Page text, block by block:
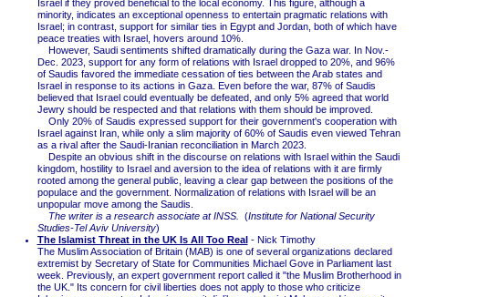
Israel if they proved beneficial to the local economy. This figure, although a
minority, indicates an exceptional openness to entertain pragmatic relations with
Israel; in contrast, support for similar ties in Egypt and Jordan, both of which have
peace treaties with Israel, hovers around 10%.
However, Saudi sentiments shifted dramatically during the Gaza war. In Nov.-
Dec. 2023, support for any form of relations with Israel dropped to 20%, and 96%
of Saudis favored the immediate cessation of ties between the Arab states and
Israel in response to its actions in Gaza. Even before the war, 87% of Saudis
believed that Israel could eventually be defeated, and only 5% agreed that world
Jewry should be respected and that relations with them should be improved.
Only 20% of Saudis expressed support for their government's cooperation with
Israel against Iran, while only a slim majority of 60% of Saudis even viewed Tehran
as a rival after the Saudi-Iranian reconciliation in March 2023.
Despite an obvious shift in the discourse on relations with Israel within the Saudi
kingdom, hostility to Israel and aversion to the idea of relations with it are firmly
rooted among the general public, leaving a clear gap between the positions of the
populace and the government. Normalization of relations with Israel will be an
unpopular move among the Saudis.
The writer is a research associate at INSS.
(Institute for National Security
Studies-Tel Aviv University)
The Islamist Threat in the UK Is All Too Real- Nick Timothy
The Muslim Association of Britain (MAB) is one of several organizations declared
extremist by Secretary of State for Communities Michael Gove in Parliament last
week. Previously, an expert government report called it "the Muslim Brotherhood in
the UK." Its concern for civil liberties does not apply to those who criticize